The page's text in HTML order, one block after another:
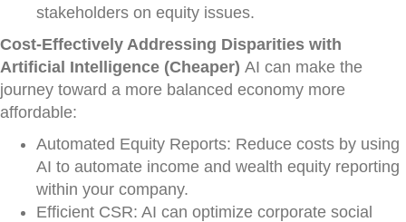
stakeholders on equity issues.
Cost-Effectively Addressing Disparities with
Artificial Intelligence (Cheaper) AI can make the
journey toward a more balanced economy more
affordable:
Automated Equity Reports: Reduce costs by using
AI to automate income and wealth equity reporting
within your company.
Efficient CSR: AI can optimize corporate social